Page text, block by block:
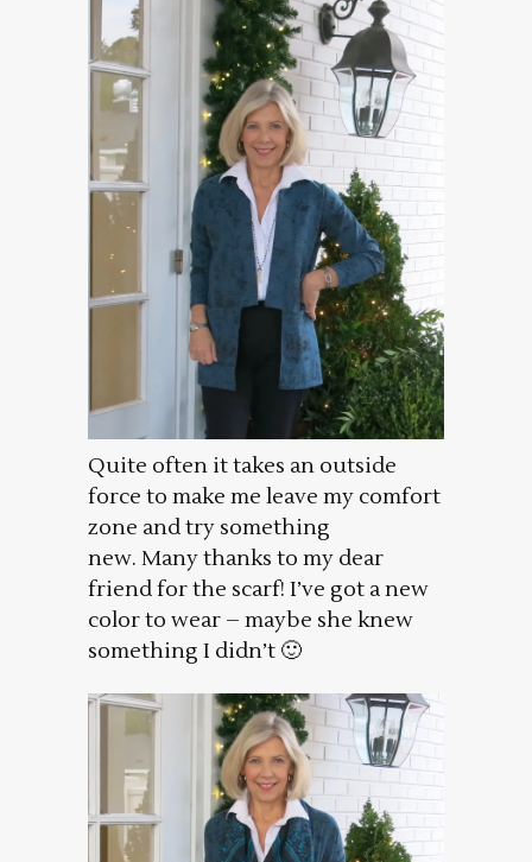
Quite often it takes an outside
force to make me leave my comfort
zone and try something
new. Many thanks to my dear
friend for the scarf! I’ve got a new
color to wear – maybe she knew
something I didn’t 🙂